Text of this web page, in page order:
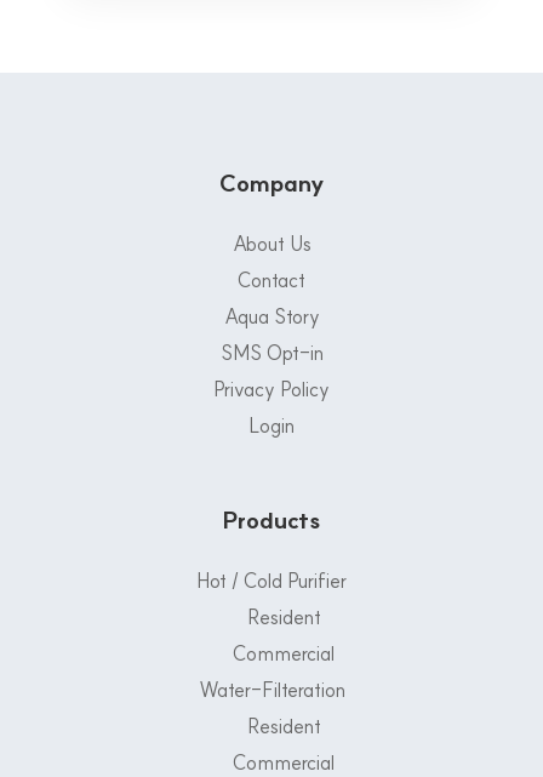
Company
About Us
Contact
Aqua Story
SMS Opt-in
Privacy Policy
Login
Products
Hot / Cold Purifier
Resident
Commercial
Water-Filteration
Resident
Commercial